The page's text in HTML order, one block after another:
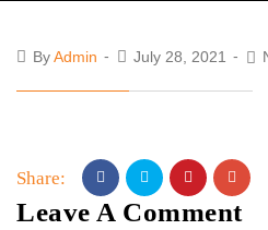
ByAdmin July 28, 2021
Share:
Leave A Comment